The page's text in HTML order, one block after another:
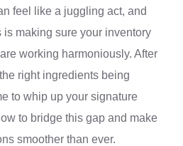
feel like a juggling act, and
is making sure your inventory
working harmoniously. After
right ingredients being
to whip up your signature
to bridge this gap and make
smoother than ever.